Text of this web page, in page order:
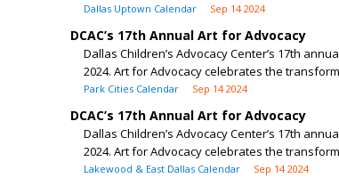
Dallas Uptown Calendar Sep 14 2024
DCAC’s 17th Annual Art for Advocacy
Dallas Children’s Advocacy Center’s 17th
2024. Art for Advocacy celebrates the
Park Cities Calendar Sep 14 2024
DCAC’s 17th Annual Art for Advocacy
Dallas Children’s Advocacy Center’s 17th
2024. Art for Advocacy celebrates the
Lakewood & East Dallas Calendar Sep 14 2024